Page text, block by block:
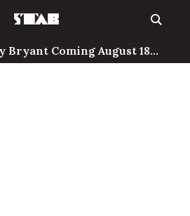
to
Bryant Coming August 18...